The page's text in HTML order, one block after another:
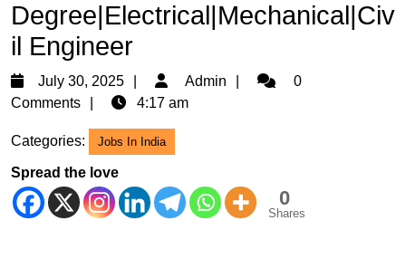
Degree|Electrical|Mechanical|Civ
il Engineer
July 30, 2025
July
30,
Admin Admin0
Comments
4:17 am
Categories: Jobs In India
Spread the love
0
Shares